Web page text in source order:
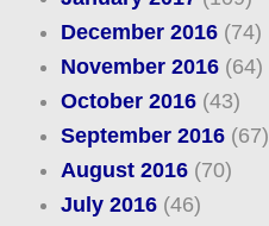
December 2016(74)
November 2016(64)
October 2016(43)
September 2016(67)
August 2016(70)
July 2016(46)